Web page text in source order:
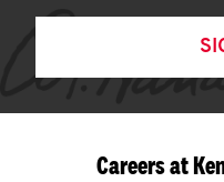
Careers at